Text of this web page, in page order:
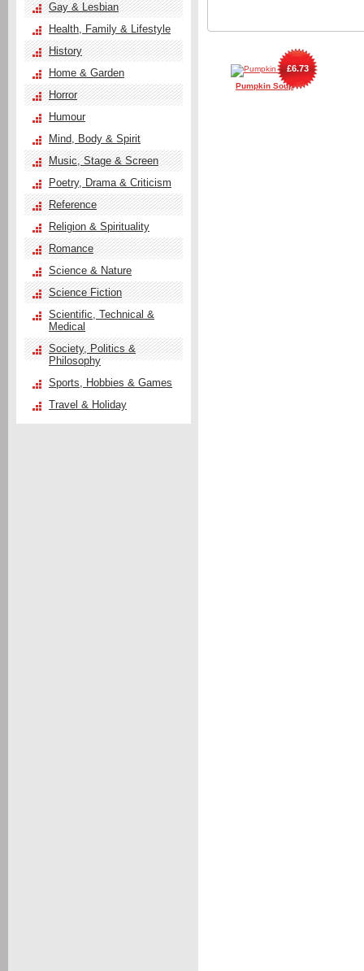
Pumpkin Soup
£6.73
Gay & Lesbian
Health, Family & Lifestyle
History
Home & Garden
Horror
Humour
Mind, Body & Spirit
Music, Stage & Screen
Poetry, Drama & Criticism
Reference
Religion & Spirituality
Romance
Science & Nature
Science Fiction
Scientific, Technical &
Medical
Society, Politics &
Philosophy
Sports, Hobbies & Games
Travel & Holiday